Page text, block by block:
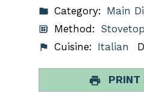
Category: Main
Method: Stovetop
Cuisine: Italian
PRINT